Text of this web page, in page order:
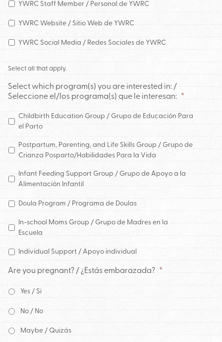
YWRC Staff Member / Personal de YWRC
YWRC Website / Sitio Web de YWRC
YWRC Social Media / Redes Sociales de YWRC
Select all that apply.
Select which program(s) you are interested in: /
Seleccione el/los programa(s) que le interesan: *
Childbirth Education Group / Grupo de Educación Para
el Parto
Postpartum, Parenting, and Life Skills Group / Grupo de
Crianza Posparto/Habilidades Para la Vida
Infant Feeding Support Group / Grupo de Apoyo a la
Alimentación Infantil
Doula Program / Programa de Doulas
In-school Moms Group / Grupo de Madres en la
Escuela
Individual Support / Apoyo individual
Are you pregnant? / ¿Estás embarazada? *
Yes / Si
No / No
Maybe / Quizás